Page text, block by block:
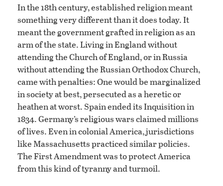
In the 18th century, established religion meant
something very different than it does today. It
meant the government grafted in religion as an
arm of the state. Living in England without
attending the Church of England, or in Russia
without attending the Russian Orthodox Church,
came with penalties: One would be marginalized
in society at best, persecuted as a heretic or
heathen at worst. Spain ended its Inquisition in
1834. Germany’s religious wars claimed millions
of lives. Even in colonial America, jurisdictions
like Massachusetts practiced similar policies.
The First Amendment was to protect America
from this kind of tyranny and turmoil.